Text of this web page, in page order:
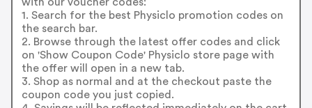
1. Search for the best Physiclo promotion codes on
the search bar.
2. Browse through the latest offer codes and click
on 'Show Coupon Code' Physiclo store page with
the offer will open in a new tab.
3. Shop as normal and at the checkout paste the
coupon code you just copied.